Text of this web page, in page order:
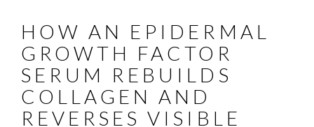
HOW AN EPIDERMAL
GROWTH FACTOR
SERUM REBUILDS
COLLAGEN AND
REVERSES VISIBLE